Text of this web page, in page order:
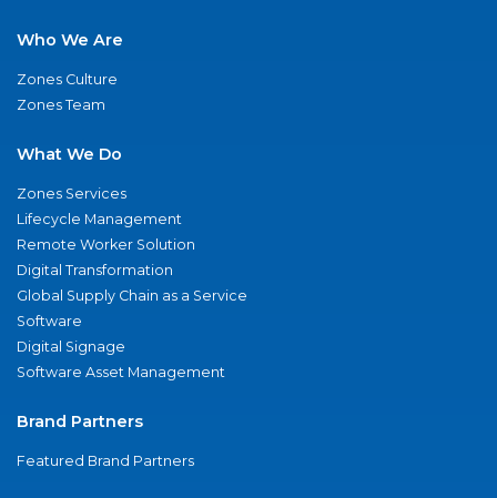
Who We Are
Zones Culture
Zones Team
What We Do
Zones Services
Lifecycle Management
Remote Worker Solution
Digital Transformation
Global Supply Chain as a Service
Software
Digital Signage
Software Asset Management
Brand Partners
Featured Brand Partners